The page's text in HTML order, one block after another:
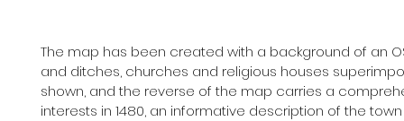
The map has been created with a background of an
and ditches, churches and religious houses
shown, and the reverse of the map carries a
interests in 1480, an informative description of the